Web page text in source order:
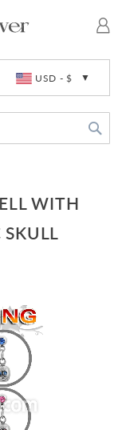
USD - $
WITH
SKULL